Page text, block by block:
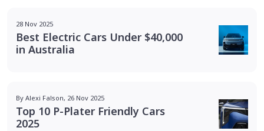
28 Nov 2025
Best Electric Cars Under $40,000
in Australia
By Alexi Falson, 26 Nov 2025
Top 10 P-Plater Friendly Cars
2025